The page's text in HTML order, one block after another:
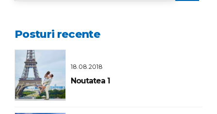
Posturi recente
18.08.2018
Noutatea 1